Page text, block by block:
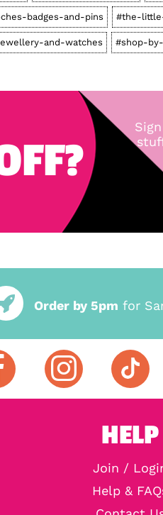
badges-and-pins #the-
and-watches #shop-
Order by 5pm for
HELP
Join /
Help &